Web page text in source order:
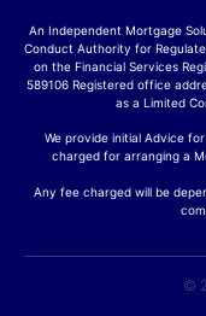
An Independent Mortgage
Conduct Authority for
on the Financial Services
589106 Registered office
as a Limited
We provide initial Advice
charged for arranging a
Any fee charged will be
©